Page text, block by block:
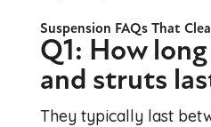
Suspension FAQs That
Q1: How
and struts
They typically last